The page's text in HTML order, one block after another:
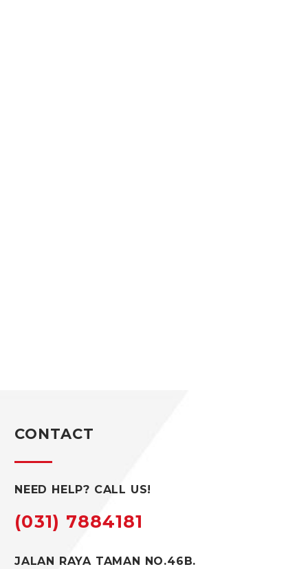
CONTACT
NEED HELP? CALL US!
(031) 7884181
JALAN RAYA TAMAN NO.46B.